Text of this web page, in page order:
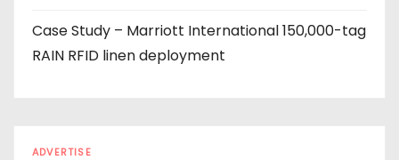
Case Study – Marriott International 150,000-tag
RAIN RFID linen deployment
ADVERTISE